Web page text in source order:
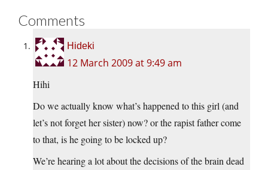
Comments
Hideki
12 March 2009 at 9:49 am
Hihi
Do we actually know what’s happened to this girl (and
let’s not forget her sister) now? or the rapist father come
to that, is he going to be locked up?
We’re hearing a lot about the decisions of the brain dead